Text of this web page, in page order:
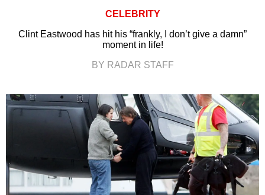
CELEBRITY
Clint Eastwood has hit his “frankly, I don’t give a damn”
moment in life!
BY RADAR STAFF